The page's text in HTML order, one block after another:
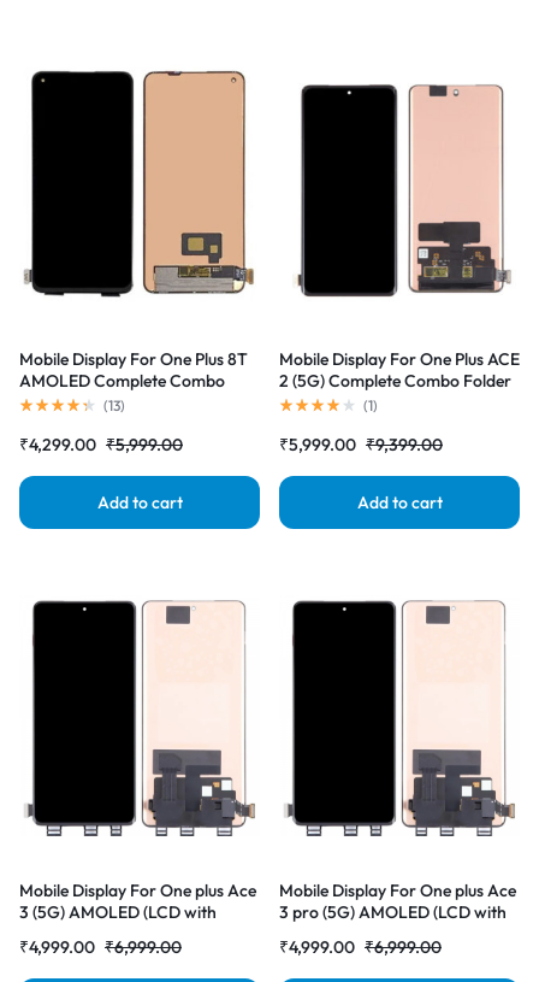
Mobile Display For One Plus 8T
AMOLED Complete Combo
Folder |RDGstores
(13)
₹5,999.00
₹4,299.00
Add to cart
Mobile Display For One Plus ACE
2 (5G) Complete Combo Folder
|RDGstores(1)
₹9,399.00
₹5,999.00
Add to cart
Mobile Display For One plus Ace
3 (5G) AMOLED (LCD with
Folder |RDGstores
₹6,999.00
₹4,999.00
Mobile Display For One plus Ace
3 pro (5G) AMOLED (LCD with
Folder |RDGstores
₹6,999.00
₹4,999.00